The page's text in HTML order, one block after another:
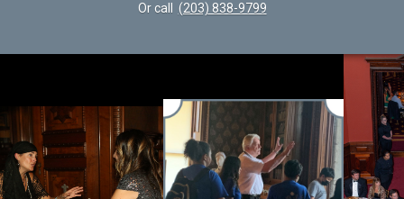
Or call (203) 838-9799